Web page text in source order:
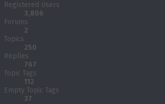
Registered Users
3,806
Forums
2
Topics
250
Replies
767
Topic Tags
112
Empty Topic Tags
37